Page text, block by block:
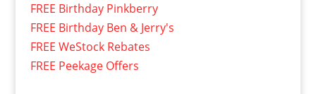
FREE Birthday Pinkberry
FREE Birthday Ben & Jerry's
FREE WeStock Rebates
FREE Peekage Offers